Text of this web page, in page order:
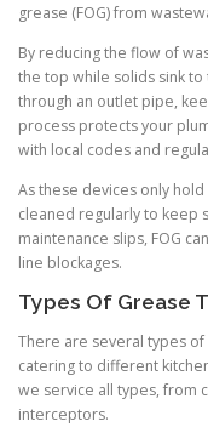
grease (FOG) from
By reducing the flow of
the top while solids sink
through an outlet pipe,
process protects your
with local codes and
As these devices only hold
cleaned regularly to keep
maintenance slips, FOG
line blockages.
Types Of Grease
There are several types
catering to different
we service all types, from
interceptors.